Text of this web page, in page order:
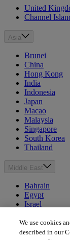
United
Channel
Asia
Brunei
China
Hong Kong
India
Indonesia
Japan
Macao
Malaysia
Singapore
South Korea
Thailand
Middle East
Bahrain
Egypt
Israel
Morocco
Oman
We use cookies
described in our